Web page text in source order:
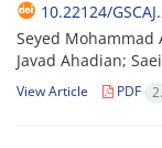
10.22124/
Seyed
Javad Ahadian;
View Article PDF